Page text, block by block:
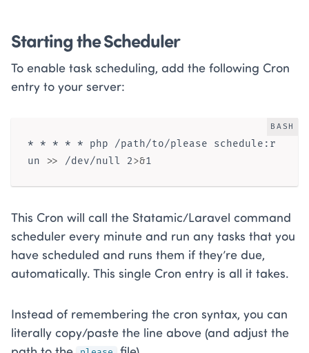
Starting the Scheduler
To enable task scheduling, add the following Cron
entry to your server:
BASH
* * * * * php /path/to/please schedule:r
un >> /dev/null 2>&
This Cron will call the Statamic/Laravel command
scheduler every minute and run any tasks that you
have scheduled and runs them if they’re due,
automatically. This single Cron entry is all it takes.
Instead of remembering the cron syntax, you can
literally copy/paste the line above (and adjust the